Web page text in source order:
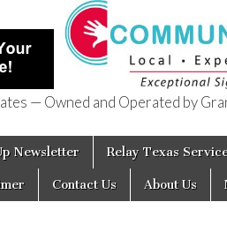
— Owned and Operated by
Newsletter Relay Texas
Contact Us About Us